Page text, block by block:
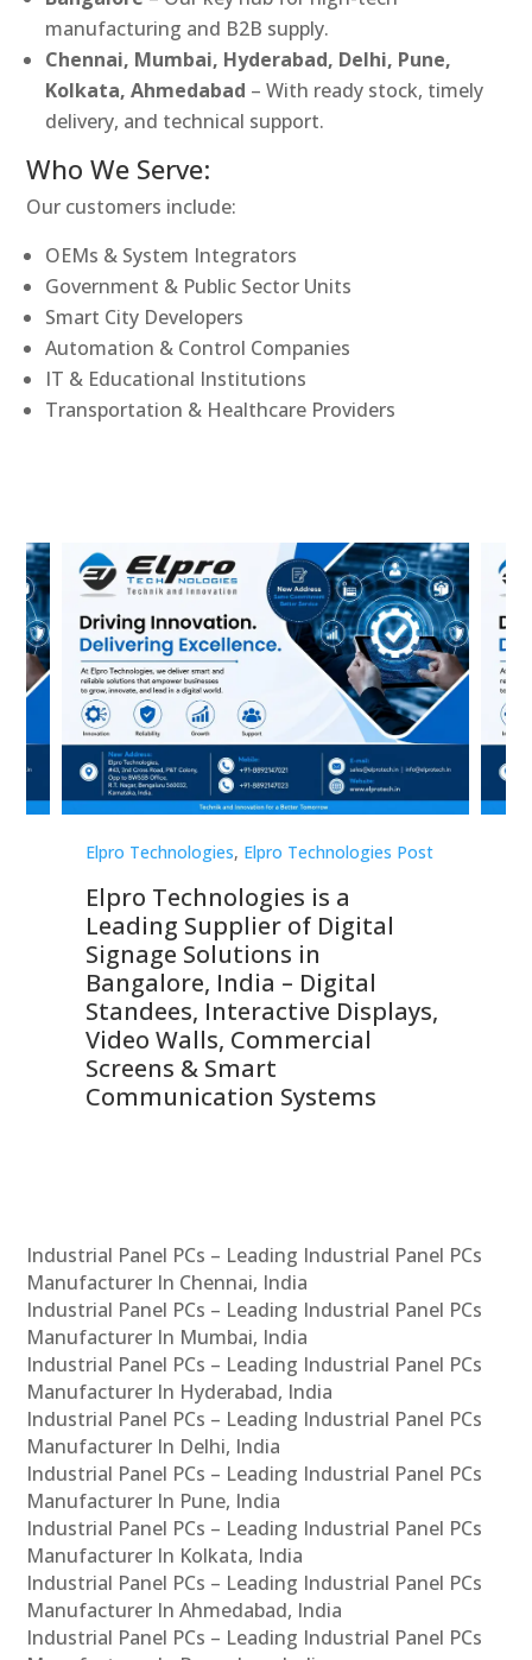
manufacturing and B2B supply.
Chennai, Mumbai, Hyderabad, Delhi, Pune,
Kolkata, Ahmedabad – With ready stock, timely
delivery, and technical support.
Who We Serve:
Our customers include:
OEMs & System Integrators
Government & Public Sector Units
Smart City Developers
Automation & Control Companies
IT & Educational Institutions
Transportation & Healthcare Providers
Elpro Technologies, Elpro Technologies Post
Elpro Technologies is a
Leading Supplier of Digital
Signage Solutions in
Bangalore, India – Digital
Standees, Interactive Displays,
Video Walls, Commercial
Screens & Smart
Communication Systems
Industrial Panel PCs – Leading Industrial Panel PCs
Manufacturer In Chennai, India
Industrial Panel PCs – Leading Industrial Panel PCs
Manufacturer In Mumbai, India
Industrial Panel PCs – Leading Industrial Panel PCs
Manufacturer In Hyderabad, India
Industrial Panel PCs – Leading Industrial Panel PCs
Manufacturer In Delhi, India
Industrial Panel PCs – Leading Industrial Panel PCs
Manufacturer In Pune, India
Industrial Panel PCs – Leading Industrial Panel PCs
Manufacturer In Kolkata, India
Industrial Panel PCs – Leading Industrial Panel PCs
Manufacturer In Ahmedabad, India
Industrial Panel PCs – Leading Industrial Panel PCs